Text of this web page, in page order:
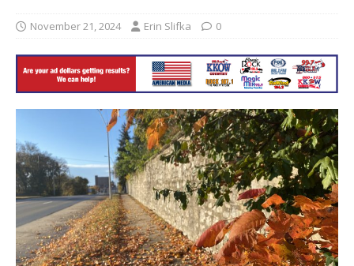
November 21, 2024 Erin Slifka 0